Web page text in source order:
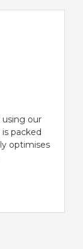
our
packed
optimises